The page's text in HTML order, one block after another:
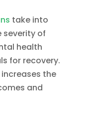
take into
severity of
health
for recovery.
the
and